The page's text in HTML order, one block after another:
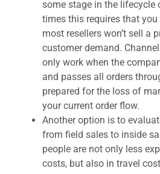
some stage in the lifecycle
times this requires that you
most resellers won’t sell a
customer demand.
only work when the
and passes all orders
prepared for the loss of
your current order flow.
Another option is to
from field sales to inside
people are not only less
costs, but also in travel